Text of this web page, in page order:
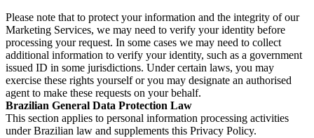
Please note that to protect your information and the integrity of our
Marketing Services, we may need to verify your identity before
processing your request. In some cases we may need to collect
additional information to verify your identity, such as a government
issued ID in some jurisdictions. Under certain laws, you may
exercise these rights yourself or you may designate an authorised
agent to make these requests on your behalf.
Brazilian General Data Protection Law
This section applies to personal information processing activities
under Brazilian law and supplements this Privacy Policy.